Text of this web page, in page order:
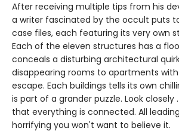
After receiving multiple tips from his
a writer fascinated by the occult puts
case files, each featuring its very own
Each of the eleven structures has a
conceals a disturbing architectural
disappearing rooms to apartments
escape. Each buildings tells its own
is part of a grander puzzle. Look closely
that everything is connected. All
horrifying you won't want to believe it.